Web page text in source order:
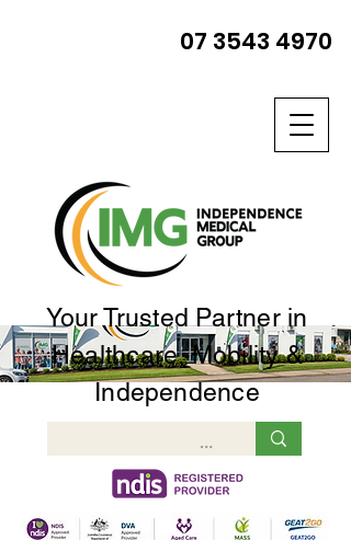
Your Trusted Partner in
Healthcare, Mobility &
Independence
07 3543 4970